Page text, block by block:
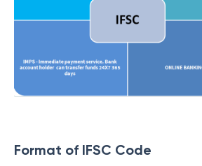
Format of IFSC Code